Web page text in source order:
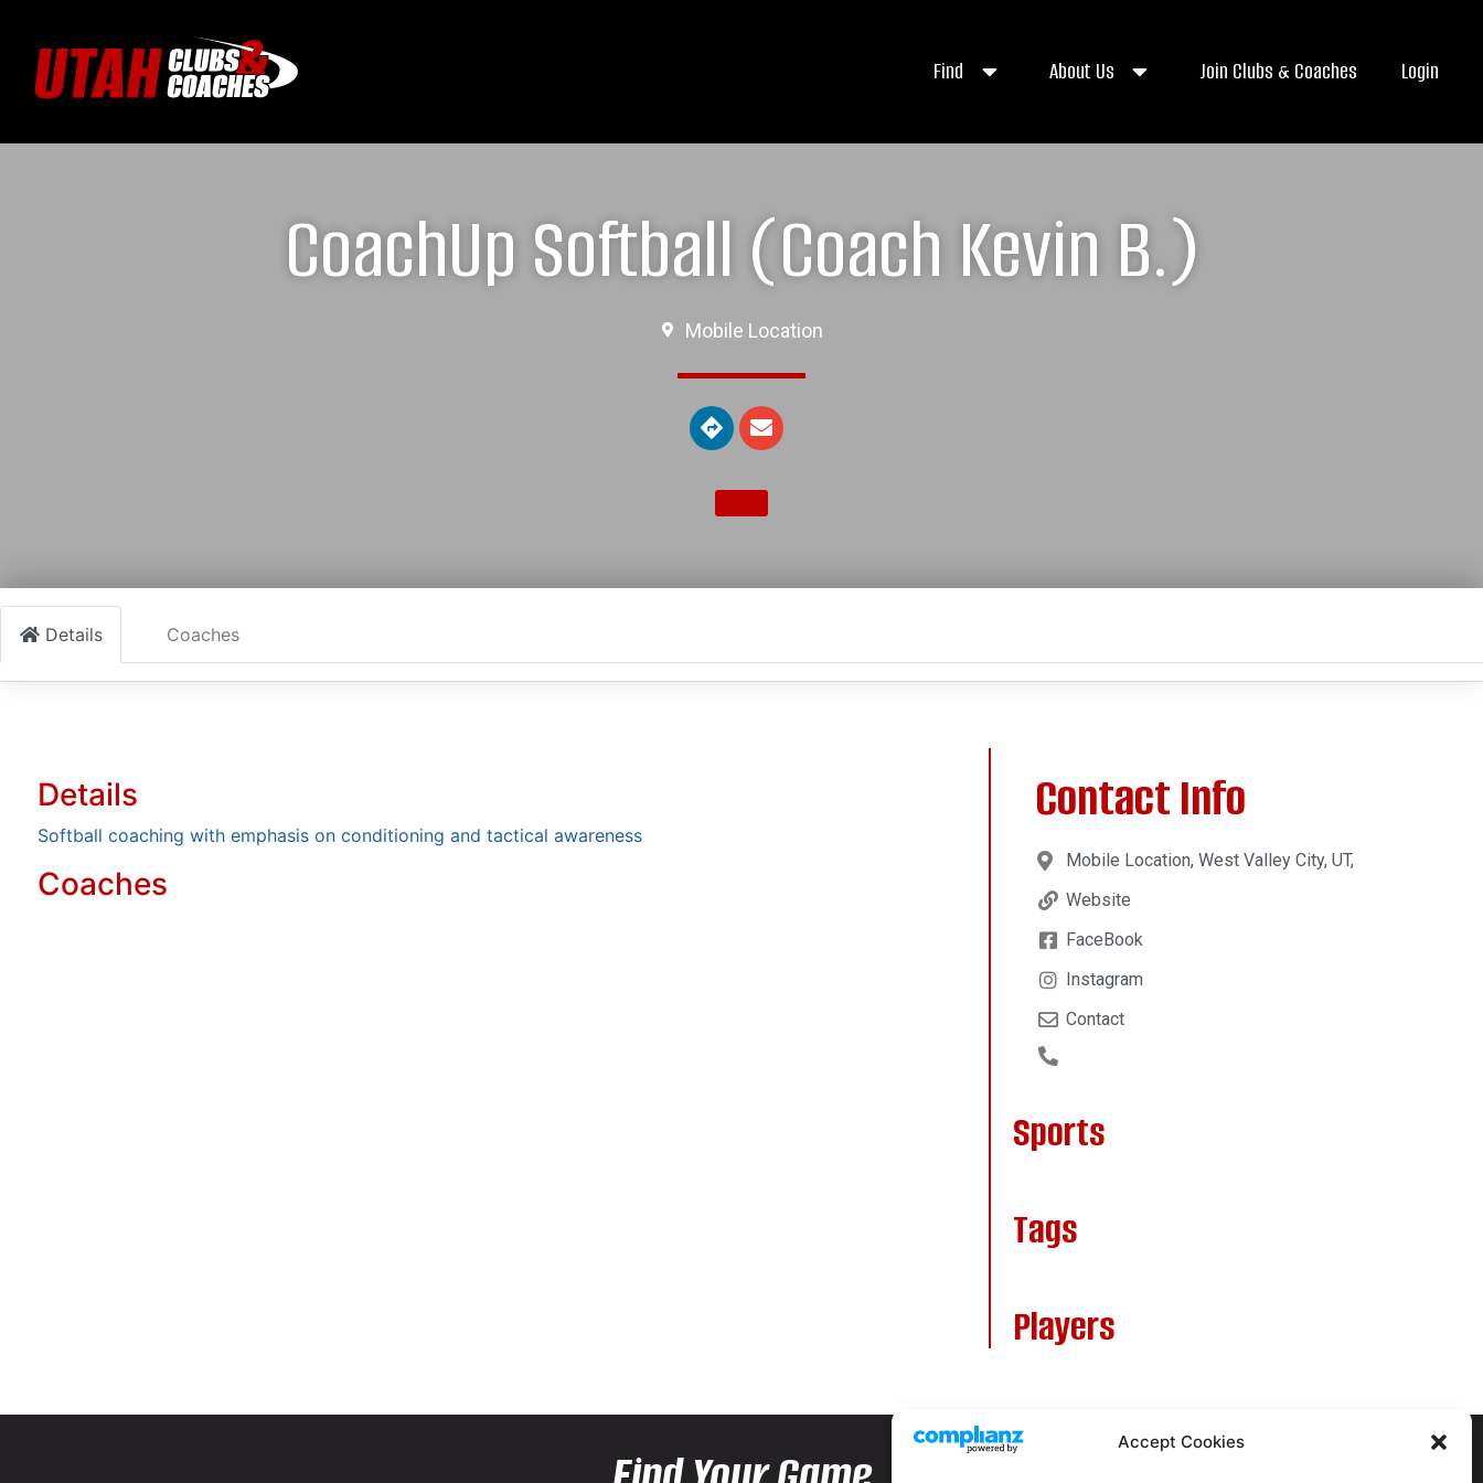
Accept Cookies
Find About Us Join Clubs & Coaches Login
CoachUp Softball (Coach Kevin B.)
Mobile Location
Details Coaches
Details
Softball coaching with emphasis on conditioning and tactical awareness
Coaches
Contact Info
Mobile Location, West Valley City, UT,
Website
FaceBook
Instagram
Contact
Sports
Tags
Players